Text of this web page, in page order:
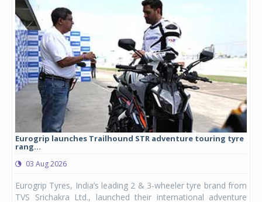
Eurogrip launches Trailhound STR adventure touring tyre
rang...
03 Aug 2026
Eurogrip Tyres, India’s leading 2 & 3-wheeler tyre brand from
TVS Srichakra Ltd., launched their international adventure